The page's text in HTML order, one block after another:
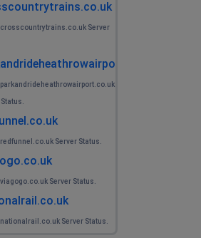
crosscountrytrains.co.uk Server
parkandrideheathrowairport.co.uk
Server Status.
Server Status.
Server Status.